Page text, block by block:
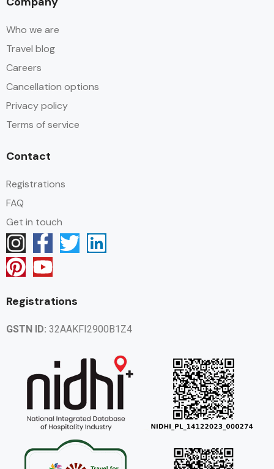
Who we are
Travel blog
Careers
Cancellation options
Privacy policy
Terms of service
Contact
Registrations
FAQ
Get in touch
Registrations
GSTN ID: 32AAKFI2900B1Z4